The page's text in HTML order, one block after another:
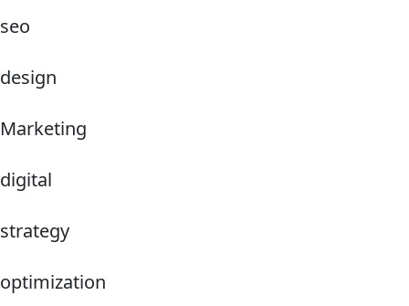
seo
design
Marketing
digital
strategy
optimization